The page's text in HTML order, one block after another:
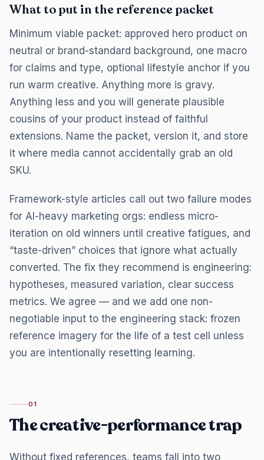
What to put in the reference packet
Minimum viable packet: approved hero product on
neutral or brand-standard background, one macro
for claims and type, optional lifestyle anchor if you
run warm creative. Anything more is gravy.
Anything less and you will generate plausible
cousins of your product instead of faithful
extensions. Name the packet, version it, and store
it where media cannot accidentally grab an old
SKU.
Framework-style articles call out two failure modes
for AI-heavy marketing orgs: endless micro-
iteration on old winners until creative fatigues, and
“taste-driven” choices that ignore what actually
converted. The fix they recommend is engineering:
hypotheses, measured variation, clear success
metrics. We agree — and we add one non-
negotiable input to the engineering stack: frozen
reference imagery for the life of a test cell unless
you are intentionally resetting learning.
01
The creative-performance trap
Without fixed references, teams fall into two